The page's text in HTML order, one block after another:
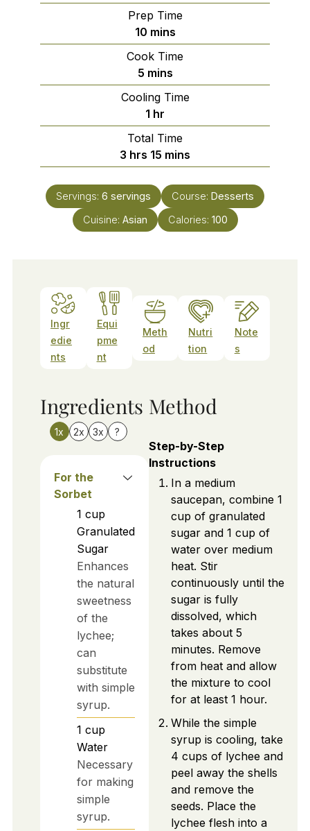
Prep Time
10minutes
mins
Cook Time
5minutes
mins
Cooling Time
1 hour
hr
Total Time
3 hours
hrs 15 minutes
mins
Servings: 6 servings Course: Desserts
Cuisine: Asian Calories: 100
Ingr
edie
nts
Equi
pme
nt
Meth
od
Nutri
tion
Note
s
Ingredients
1x 2x 3x ?
For the
Sorbet
1 cup
Granulated
Sugar
Enhances
the natural
sweetness
of the
lychee;
can
substitute
with simple
syrup.
1 cup
Water
Necessary
for making
simple
syrup.
Method
Step-by-Step
Instructions
In a medium
saucepan, combine 1
cup of granulated
sugar and 1 cup of
water over medium
heat. Stir
continuously until the
sugar is fully
dissolved, which
takes about 5
minutes. Remove
from heat and allow
the mixture to cool
for at least 1 hour.
While the simple
syrup is cooling, take
4 cups of lychee and
peel away the shells
and remove the
seeds. Place the
lychee flesh into a